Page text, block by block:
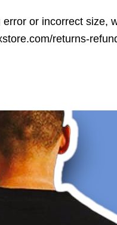
or incorrect size,
returns-